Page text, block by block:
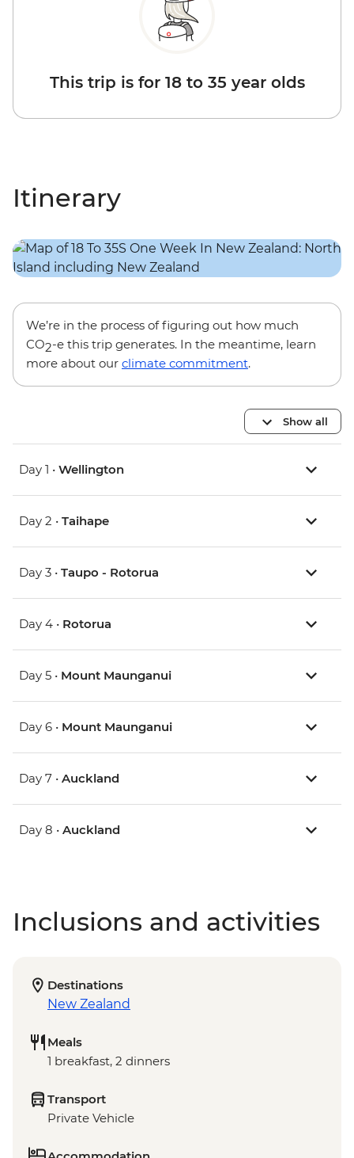
This trip is for 18 to 35 year olds
Itinerary
We’re in the process of figuring out how much
CO2-e this trip generates. In the meantime, learn
more about our climate commitment.
Show all
Day 1 • Wellington
Day 2 • Taihape
Day 3 • Taupo - Rotorua
Day 4 • Rotorua
Day 5 • Mount Maunganui
Day 6 • Mount Maunganui
Day 7 • Auckland
Day 8 • Auckland
Inclusions and activities
Destinations
New Zealand
Meals
1 breakfast, 2 dinners
Transport
Private Vehicle